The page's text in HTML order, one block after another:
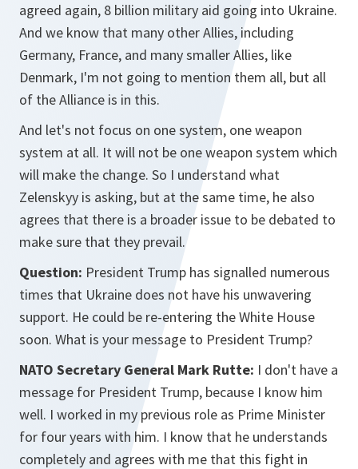
agreed again, 8 billion military aid going into Ukraine.
And we know that many other Allies, including
Germany, France, and many smaller Allies, like
Denmark, I'm not going to mention them all, but all
of the Alliance is in this.
And let's not focus on one system, one weapon
system at all. It will not be one weapon system which
will make the change. So I understand what
Zelenskyy is asking, but at the same time, he also
agrees that there is a broader issue to be debated to
make sure that they prevail.
Question: President Trump has signalled numerous
times that Ukraine does not have his unwavering
support. He could be re-entering the White House
soon. What is your message to President Trump?
NATO Secretary General Mark Rutte: I don't have a
message for President Trump, because I know him
well. I worked in my previous role as Prime Minister
for four years with him. I know that he understands
completely and agrees with me that this fight in